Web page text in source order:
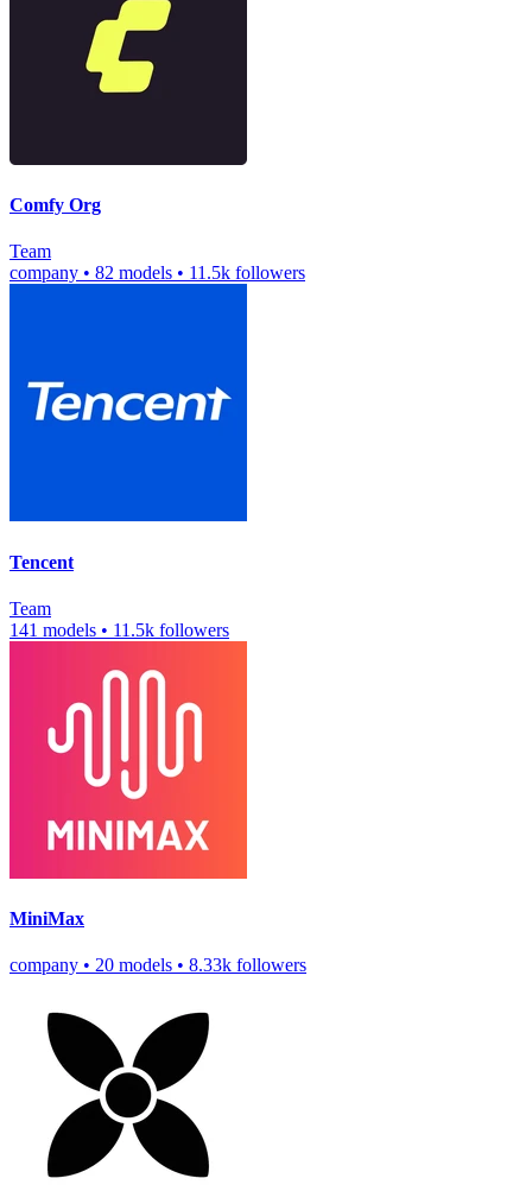
Comfy Org
Team
company • 82 models • 11.5k followers
Tencent
Team
141 models • 11.5k followers
MiniMax
company • 20 models • 8.33k followers